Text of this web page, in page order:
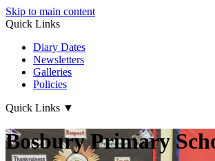
Skip to main content
Quick Links
Diary Dates
Newsletters
Galleries
Policies
Quick Links ▼
Bosbury Primary